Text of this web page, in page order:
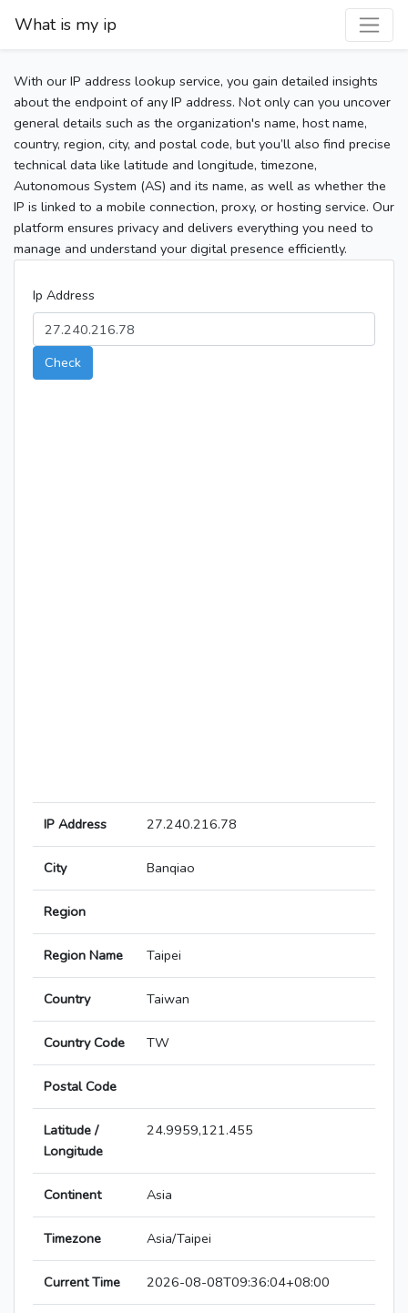
What is my ip
With our IP address lookup service, you gain detailed insights
about the endpoint of any IP address. Not only can you uncover
general details such as the organization's name, host name,
country, region, city, and postal code, but you’ll also find precise
technical data like latitude and longitude, timezone,
Autonomous System (AS) and its name, as well as whether the
IP is linked to a mobile connection, proxy, or hosting service. Our
platform ensures privacy and delivers everything you need to
manage and understand your digital presence efficiently.
Ip Address
Check
IP Address 27.240.216.78
City Banqiao
Region
Region Name Taipei
Country Taiwan
Country Code TW
Postal Code
Latitude /
Longitude
24.9959,121.455
Continent Asia
Timezone Asia/Taipei
Current Time 2026-08-08T09:36:04+08:00